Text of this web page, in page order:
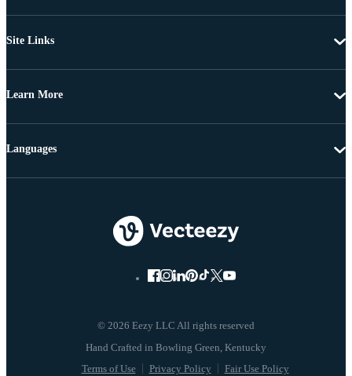
Site Links
Learn More
© 2026 Eezy LLC All rights reserved
Terms of Use Privacy Policy Fair Use Policy
Languages